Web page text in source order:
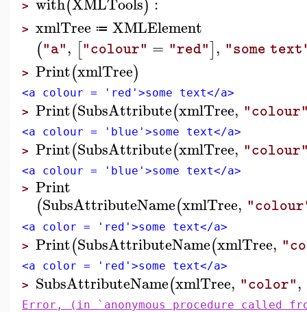
> ( )
> xmlTree ≔ XMLElement
("a", ["colour" = "red"], "some
> Print(xmlTree)
<a colour = 'red'>some text</a>
> Print(SubsAttribute(xmlTree,
<a colour = 'blue'>some text</a>
> Print(SubsAttribute(xmlTree,
<a colour = 'blue'>some text</a>
> Print
(SubsAttributeName(xmlTree,
<a color = 'red'>some text</a>
> Print(SubsAttributeName(xmlTree,
<a color = 'red'>some text</a>
> SubsAttributeName(xmlTree, "color",
Error, (in `anonymous procedure called